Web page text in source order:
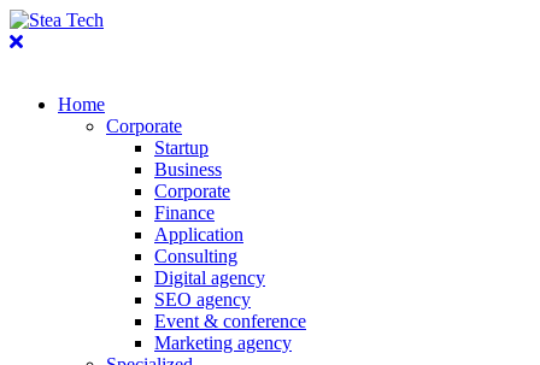
Home
Corporate
Startup
Business
Corporate
Finance
Application
Consulting
Digital agency
SEO agency
Event & conference
Marketing agency